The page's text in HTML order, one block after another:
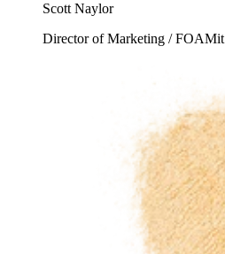
Scott Naylor
Director of Marketing / FOAMit